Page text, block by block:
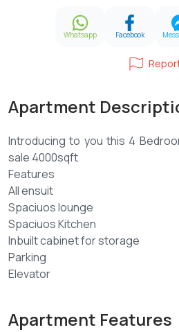
Whatsapp Facebook
Apartment
Introducing to you this 4
sale 4000sqft
Features
All ensuit
Spaciuos lounge
Spaciuos Kitchen
Inbuilt cabinet for storage
Parking
Elevator
3 minutes walk to Nyali Beach
Apartment Features